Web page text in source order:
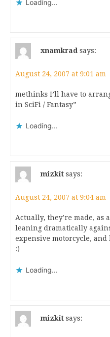
Loading...
xnamkrad says:
August 24, 2007 at 9:01 am
methinks I’ll have to
in SciFi / Fantasy”
Loading...
mizkit says:
August 24, 2007 at 9:04 am
Actually, they’re made, as
leaning dramatically
expensive motorcycle,
:)
Loading...
mizkit says: